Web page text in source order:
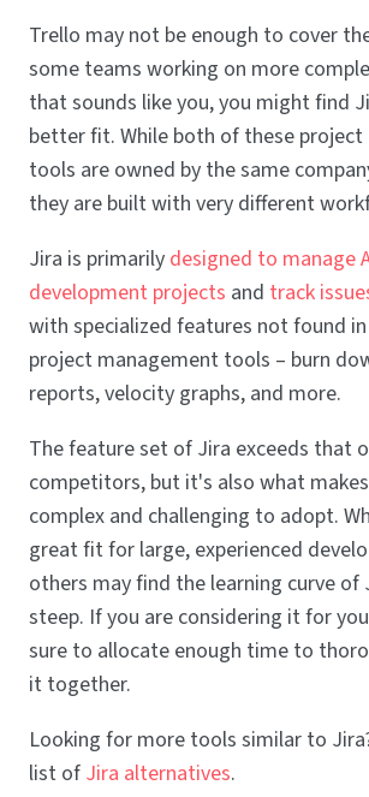
Trello may not be enough to cover
some teams working on more
that sounds like you, you might find
better fit. While both of these
tools are owned by the same
they are built with very different
Jira is primarily designed to manage
development projects and track
with specialized features not found
project management tools – burn
reports, velocity graphs, and more.
The feature set of Jira exceeds that
competitors, but it's also what
complex and challenging to adopt.
great fit for large, experienced
others may find the learning curve
steep. If you are considering it for
sure to allocate enough time to
it together.
Looking for more tools similar to
list of Jira alternatives.